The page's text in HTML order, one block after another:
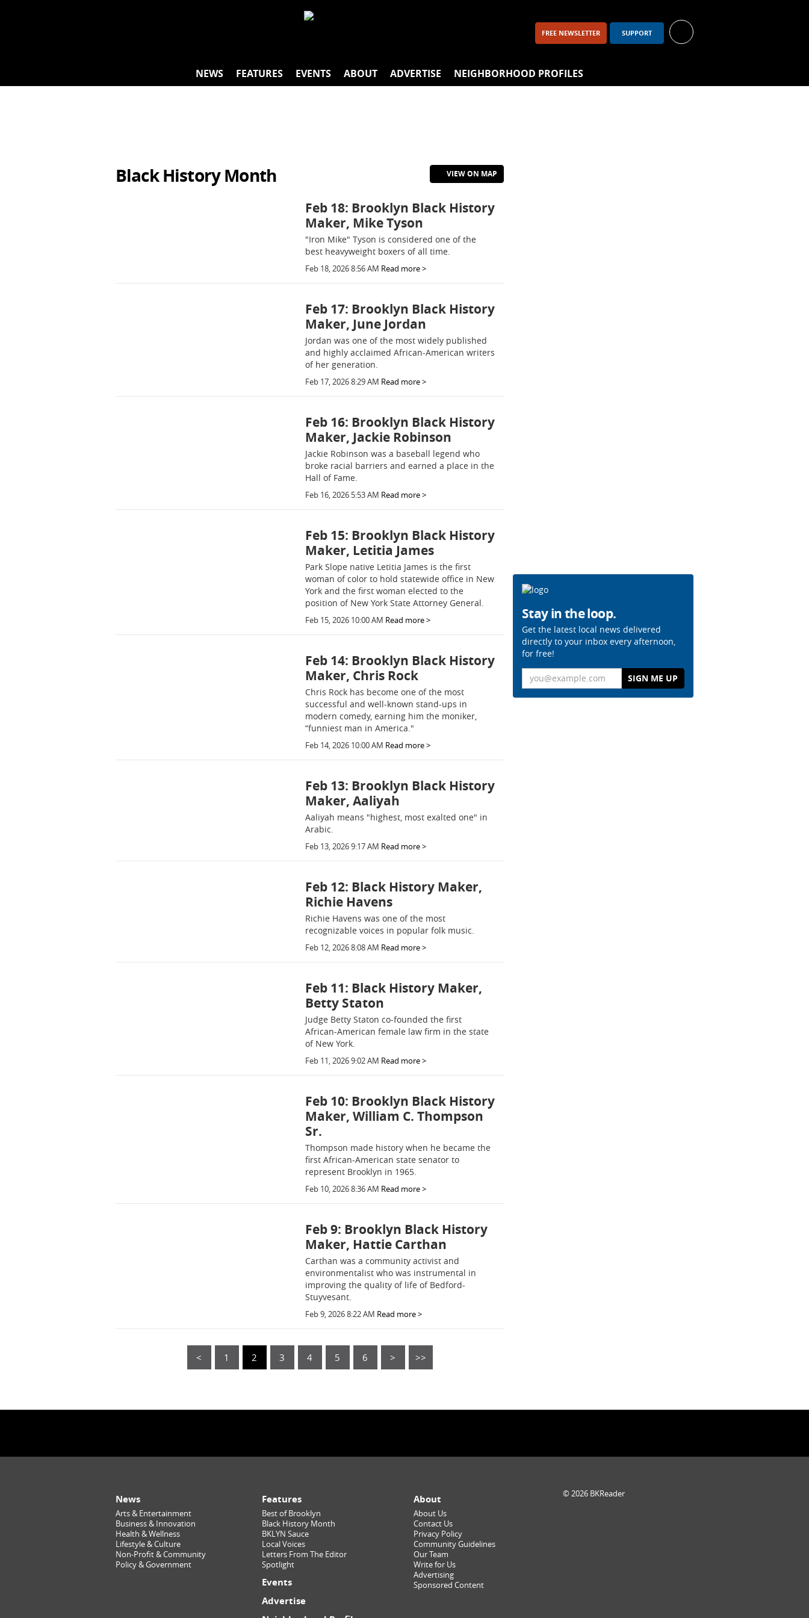
FREE NEWSLETTER SUPPORT
NEWS FEATURES EVENTS ABOUT ADVERTISE NEIGHBORHOOD PROFILES
Black History Month VIEW ON MAP
Feb 18: Brooklyn Black History
Maker, Mike Tyson
"Iron Mike" Tyson is considered one of the
best heavyweight boxers of all time.
Feb 18, 2026 8:56 AM Read more >
Feb 17: Brooklyn Black History
Maker, June Jordan
Jordan was one of the most widely published
and highly acclaimed African-American writers
of her generation.
Feb 17, 2026 8:29 AM Read more >
Feb 16: Brooklyn Black History
Maker, Jackie Robinson
Jackie Robinson was a baseball legend who
broke racial barriers and earned a place in the
Hall of Fame.
Feb 16, 2026 5:53 AM Read more >
Feb 15: Brooklyn Black History
Maker, Letitia James
Park Slope native Letitia James is the first
woman of color to hold statewide office in New
York and the first woman elected to the
position of New York State Attorney General.
Feb 15, 2026 10:00 AM Read more >
Feb 14: Brooklyn Black History
Maker, Chris Rock
Chris Rock has become one of the most
successful and well-known stand-ups in
modern comedy, earning him the moniker,
“funniest man in America."
Feb 14, 2026 10:00 AM Read more >
Feb 13: Brooklyn Black History
Maker, Aaliyah
Aaliyah means "highest, most exalted one" in
Arabic.
Feb 13, 2026 9:17 AM Read more >
Feb 12: Black History Maker,
Richie Havens
Richie Havens was one of the most
recognizable voices in popular folk music.
Feb 12, 2026 8:08 AM Read more >
Feb 11: Black History Maker,
Betty Staton
Judge Betty Staton co-founded the first
African-American female law firm in the state
of New York.
Feb 11, 2026 9:02 AM Read more >
Feb 10: Brooklyn Black History
Maker, William C. Thompson
Sr.
Thompson made history when he became the
first African-American state senator to
represent Brooklyn in 1965.
Feb 10, 2026 8:36 AM Read more >
Feb 9: Brooklyn Black History
Maker, Hattie Carthan
Carthan was a community activist and
environmentalist who was instrumental in
improving the quality of life of Bedford-
Stuyvesant.
Feb 9, 2026 8:22 AM Read more >
< 1 2 3 4 5 6 > >>
Stay in the loop.
Get the latest local news delivered
directly to your inbox every afternoon,
for free!
News
Arts & Entertainment
Business & Innovation
Health & Wellness
Lifestyle & Culture
Non-Profit & Community
Policy & Government
Features
Best of Brooklyn
Black History Month
BKLYN Sauce
Local Voices
Letters From The Editor
Spotlight
Events
Advertise
About
About Us
Contact Us
Privacy Policy
Community Guidelines
Our Team
Write for Us
Advertising
Sponsored Content
© 2026 BKReader